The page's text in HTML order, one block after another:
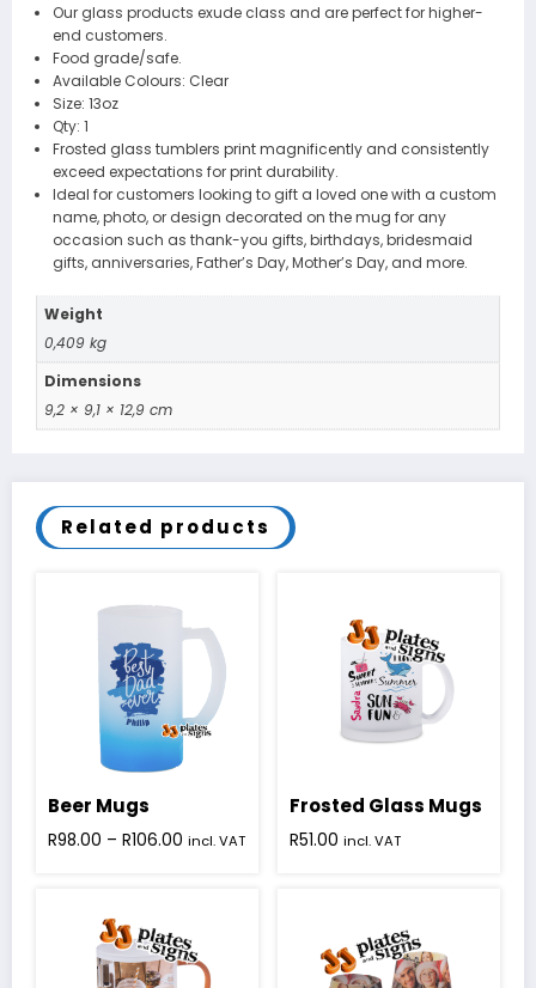
Our glass products exude class and are perfect for higher-
end customers.
Food grade/safe.
Available Colours: Clear
Size: 13oz
Qty: 1
Frosted glass tumblers print magnificently and consistently
exceed expectations for print durability.
Ideal for customers looking to gift a loved one with a custom
name, photo, or design decorated on the mug for any
occasion such as thank-you gifts, birthdays, bridesmaid
gifts, anniversaries, Father’s Day, Mother’s Day, and more.
Weight
0,409 kg
Dimensions
9,2 × 9,1 × 12,9 cm
Related products
Beer Mugs
R98.00 – R106.00 Price
R106.00
incl. VAT
multiple
variants.
Frosted Glass Mugs
R51.00 incl. VAT